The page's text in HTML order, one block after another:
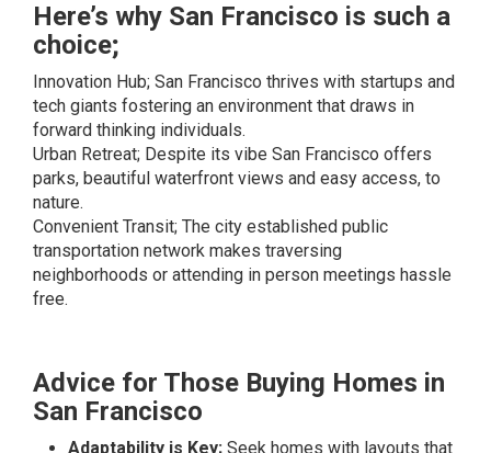
Here’s why San Francisco is such a
choice;
Innovation Hub; San Francisco thrives with startups and
tech giants fostering an environment that draws in
forward thinking individuals.
Urban Retreat; Despite its vibe San Francisco offers
parks, beautiful waterfront views and easy access, to
nature.
Convenient Transit; The city established public
transportation network makes traversing
neighborhoods or attending in person meetings hassle
free.
Advice for Those Buying Homes in
San Francisco
Adaptability is Key; Seek homes with layouts that